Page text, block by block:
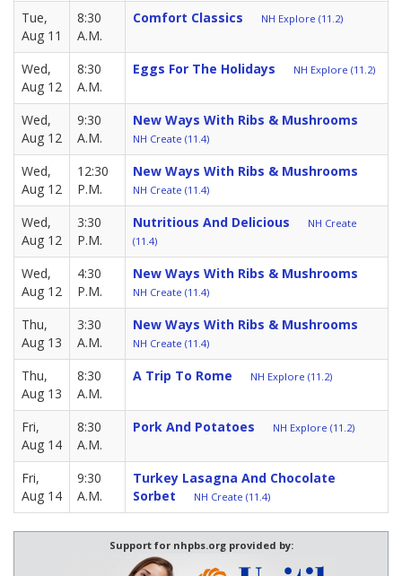
Tue,
Aug 11
8:30
A.M.
Comfort Classics NH Explore (11.2)
Wed,
Aug 12
8:30
A.M.
Eggs For The Holidays NH Explore (11.2)
Wed,
Aug 12
9:30
A.M.
New Ways With Ribs & Mushrooms
NH Create (11.4)
Wed,
Aug 12
12:30
P.M.
New Ways With Ribs & Mushrooms
NH Create (11.4)
Wed,
Aug 12
3:30
P.M.
Nutritious And Delicious
NH Create
(11.4)
Wed,
Aug 12
4:30
P.M.
New Ways With Ribs & Mushrooms
NH Create (11.4)
Thu,
Aug 13
3:30
A.M.
New Ways With Ribs & Mushrooms
NH Create (11.4)
Thu,
Aug 13
8:30
A.M.
A Trip To Rome NH Explore (11.2)
Fri,
Aug 14
8:30
A.M.
Pork And Potatoes NH Explore (11.2)
Fri,
Aug 14
9:30
A.M.
Turkey Lasagna And Chocolate
Sorbet
NH Create (11.4)
Support for nhpbs.org provided by: